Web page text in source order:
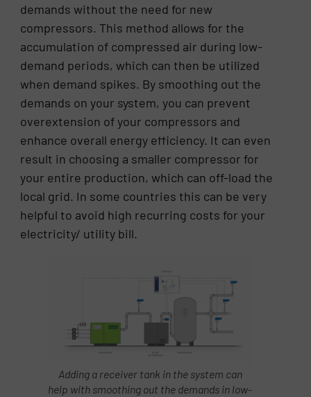
demands without the need for new
compressors. This method allows for the
accumulation of compressed air during low-
demand periods, which can then be utilized
when demand spikes. By smoothing out the
demands on your system, you can prevent
overextension of your compressors and
enhance overall energy efficiency. It can even
result in choosing a smaller compressor for
your entire production, which can off-load the
local grid. In some countries this can be very
helpful to avoid high recurring costs for your
electricity/ utility bill.
Adding a receiver tank in the system can
help with smoothing out the demands in low-